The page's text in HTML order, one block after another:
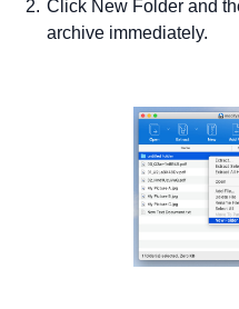
Click New Folder and
archive immediately.